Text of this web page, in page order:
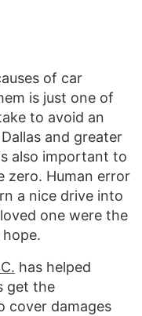
of car
is just one of
to avoid an
and greater
also important to
zero. Human error
a nice drive into
one were the
has helped
get the
cover damages